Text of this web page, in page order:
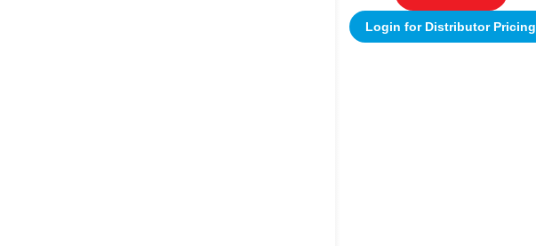
Login for Distributor Pricing